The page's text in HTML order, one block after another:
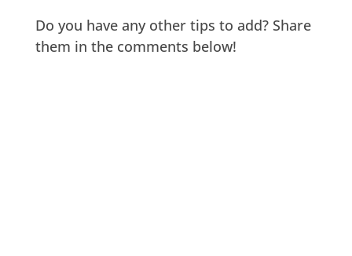
Do you have any other tips to add? Share
them in the comments below!